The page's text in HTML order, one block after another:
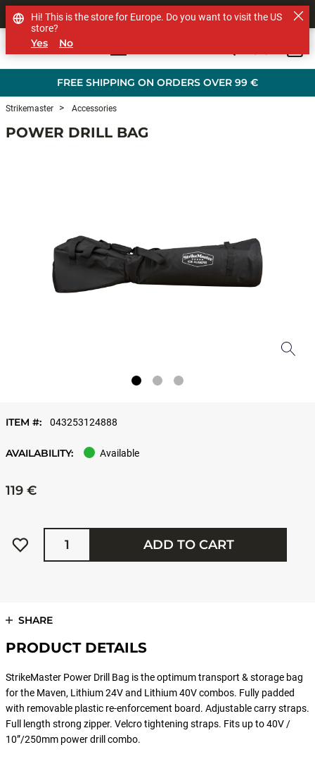
FREE SHIPPING ON ORDERS OVER 99 €
SHOP OTHER BRANDS
Strikemaster Accessories
POWER DRILL BAG
ITEM #: 043253124888
AVAILABILITY: Available
119 €
Quantity
ADD TO CART
SHARE
PRODUCT DETAILS
StrikeMaster Power Drill Bag is the optimum transport & storage bag
for the Maven, Lithium 24V and Lithium 40V combos. Fully padded
with removable plastic re-enforcement board. Adjustable carry straps.
Full length strong zipper. Velcro tightening straps. Fits up to 40V /
10”/250mm power drill combo.
Hi! This is the store for Europe. Do you want to visit the US
store?
Yes No